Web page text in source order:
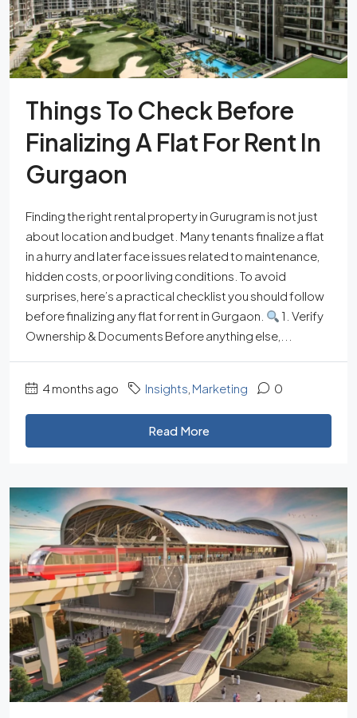
Things To Check Before
Finalizing A Flat For Rent In
Gurgaon
Finding the right rental property in Gurugram is not just
about location and budget. Many tenants finalize a flat
in a hurry and later face issues related to maintenance,
hidden costs, or poor living conditions. To avoid
surprises, here’s a practical checklist you should follow
before finalizing any flat for rent in Gurgaon.
1. Verify
Ownership & Documents Before anything else,...
4 months ago Insights Marketing 0
Read More